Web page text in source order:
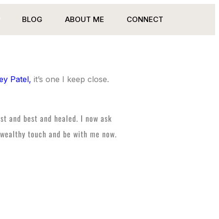
BLOG ABOUT ME CONNECT
Patel, it’s one I keep close.
and best and healed. I now ask
touch and be with me now.